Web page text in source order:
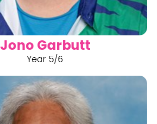
Jono Garbutt
Year 5/6